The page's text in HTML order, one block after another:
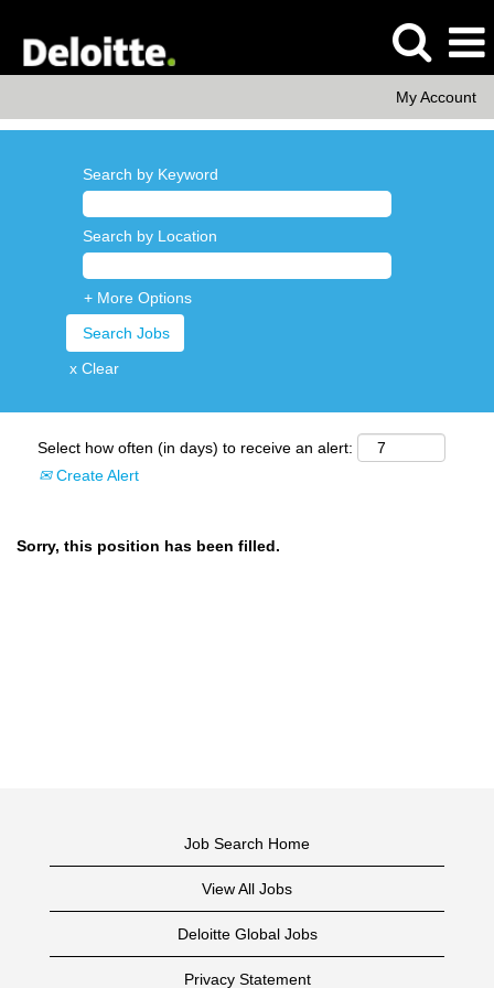
My Account
Search by Keyword
Search by Location
+ More Options
x Clear
Select how often (in days) to receive an alert:
Create Alert
Sorry, this position has been filled.
Job Search Home
View All Jobs
Deloitte Global Jobs
Privacy Statement